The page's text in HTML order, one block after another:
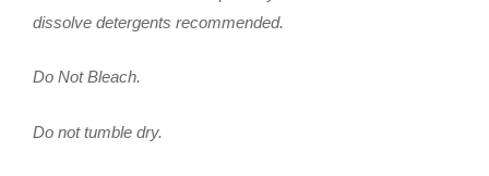
dissolve detergents recommended.
Do Not Bleach.
Do not tumble dry.